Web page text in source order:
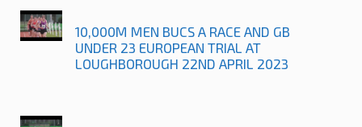
10,000M MEN BUCS A RACE AND GB
UNDER 23 EUROPEAN TRIAL AT
LOUGHBOROUGH 22ND APRIL 2023